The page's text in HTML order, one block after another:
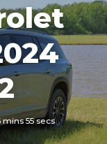
mins 55 secs